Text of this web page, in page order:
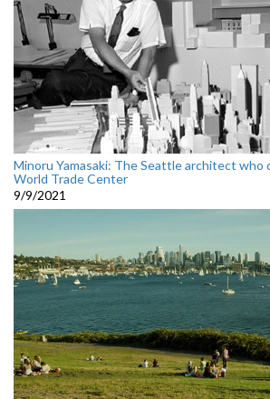
Minoru Yamasaki: The Seattle architect who
World Trade Center
9/9/2021